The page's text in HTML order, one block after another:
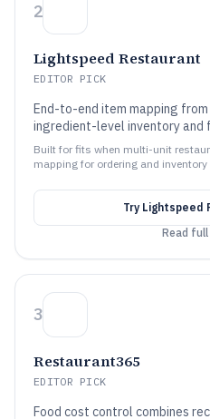
2
Lightspeed Restaurant
EDITOR PICK
End-to-end item mapping from
ingredient-level inventory and
Built for fits when multi-unit
mapping for ordering and inventory
Try Lightspeed
Read full
3
Restaurant365
EDITOR PICK
Food cost control combines